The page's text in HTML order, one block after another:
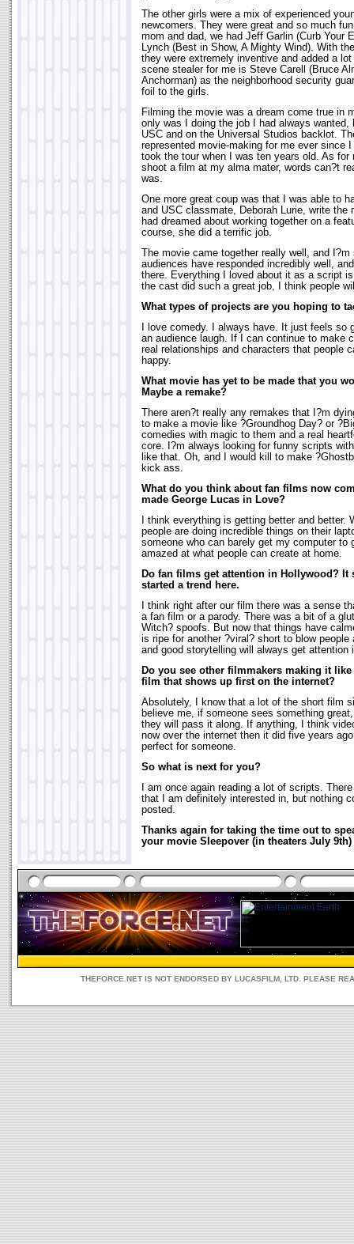
The other girls were a mix of experienced
newcomers. They were great and so much
mom and dad, we had Jeff Garlin (Curb Your
Lynch (Best in Show, A Mighty Wind). With
they were extremely inventive and added a
scene stealer for me is Steve Carell (Bruce
Anchorman) as the neighborhood security
foil to the girls.
Filming the movie was a dream come true in
only was I doing the job I had always wanted,
USC and on the Universal Studios backlot.
represented movie-making for me ever since
took the tour when I was ten years old. As for
shoot a film at my alma mater, words can?t
was.
One more great coup was that I was able to
and USC classmate, Deborah Lurie, write the
had dreamed about working together on a
course, she did a terrific job.
The movie came together really well, and
audiences have responded incredibly well,
there. Everything I loved about it as a script
the cast did such a great job, I think people
What types of projects are you hoping to
I love comedy. I always have. It just feels so
an audience laugh. If I can continue to make
real relationships and characters that people
happy.
What movie has yet to be made that you
Maybe a remake?
There aren?t really any remakes that I?m
to make a movie like ?Groundhog Day? or
comedies with magic to them and a real
core. I?m always looking for funny scripts
like that. Oh, and I would kill to make
kick ass.
What do you think about fan films now
made George Lucas in Love?
I think everything is getting better and better.
people are doing incredible things on their
someone who can barely get my computer to
amazed at what people can create at home.
Do fan films get attention in Hollywood? It
started a trend here.
I think right after our film there was a sense
a fan film or a parody. There was a bit of a
Witch? spoofs. But now that things have
is ripe for another ?viral? short to blow people
and good storytelling will always get attention
Do you see other filmmakers making it
film that shows up first on the internet?
Absolutely, I know that a lot of the short film
believe me, if someone sees something
they will pass it along. If anything, I think
now over the internet then it did five years
perfect for someone.
So what is next for you?
I am once again reading a lot of scripts.
that I am definitely interested in, but nothing
posted.
Thanks again for taking the time out to
your movie Sleepover (in theaters July 9th)
THEFORCE.NET IS NOT ENDORSED BY LUCASFILM, LTD. PLEASE